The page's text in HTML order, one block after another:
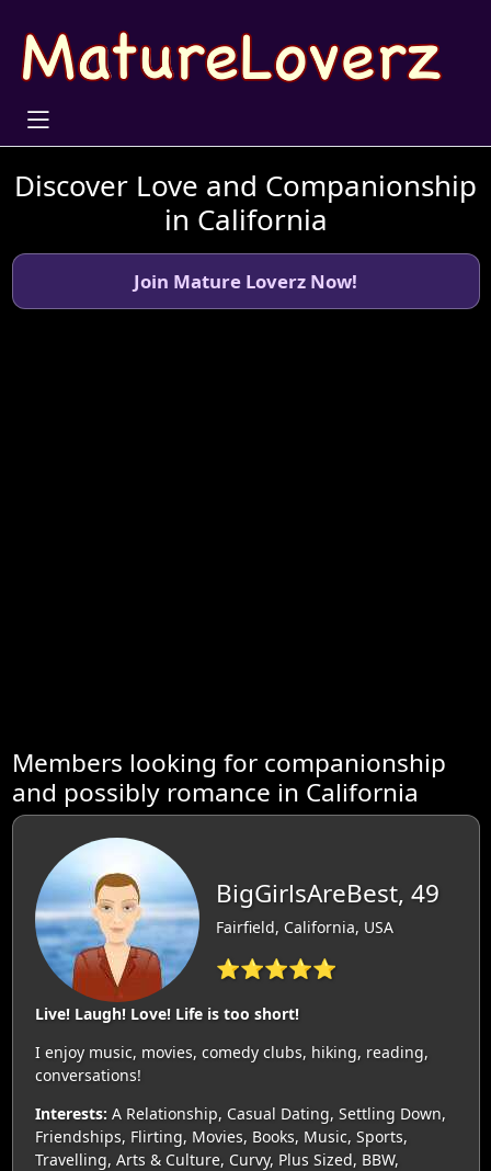
Discover Love and Companionship
in California
Join Mature Loverz Now!
Members looking for companionship
and possibly romance in California
BigGirlsAreBest, 49
Fairfield, California, USA
⭐⭐⭐⭐⭐
Live! Laugh! Love! Life is too short!
I enjoy music, movies, comedy clubs, hiking, reading,
conversations!
Interests: A Relationship, Casual Dating, Settling Down,
Friendships, Flirting, Movies, Books, Music, Sports,
Travelling, Arts & Culture, Curvy, Plus Sized, BBW,